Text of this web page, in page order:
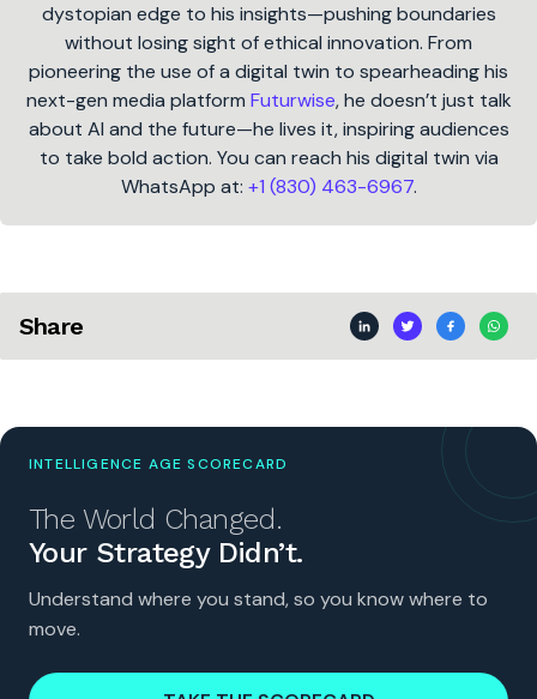
dystopian edge to his insights—pushing boundaries
without losing sight of ethical innovation. From
pioneering the use of a digital twin to spearheading his
next-gen media platform Futurwise, he doesn’t just talk
about AI and the future—he lives it, inspiring audiences
to take bold action. You can reach his digital twin via
WhatsApp at: +1 (830) 463-6967.
Share
INTELLIGENCE AGE SCORECARD
The World Changed.
Your Strategy Didn’t.
Understand where you stand, so you know where to
move.